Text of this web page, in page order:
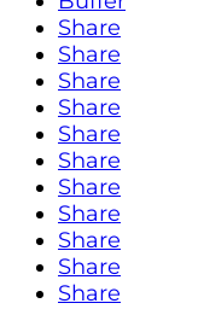
Share
Share
Share
Share
Share
Share
Share
Share
Share
Share
Share